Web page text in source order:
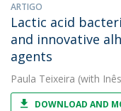
ARTIGO
Lactic acid
and innovative
agents
Paula Teixeira (with
DOWNLOAD AND